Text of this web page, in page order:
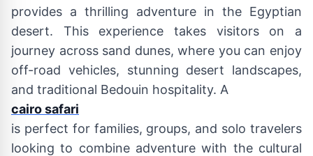
provides a thrilling adventure in the Egyptian
desert. This experience takes visitors on a
journey across sand dunes, where you can enjoy
off-road vehicles, stunning desert landscapes,
and traditional Bedouin hospitality. A
cairo safari
is perfect for families, groups, and solo travelers
looking to combine adventure with the cultural